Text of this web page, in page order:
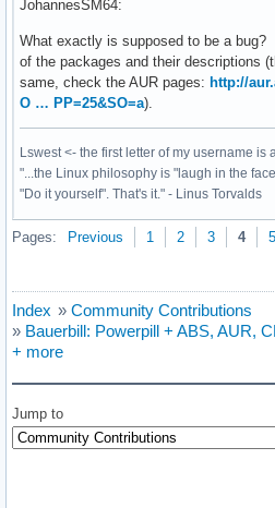
JohannesSM64:
What exactly is supposed to be a
of the packages and their descriptions
same, check the AUR pages: http://
O … PP=25&SO=a).
Lswest <- the first letter of my username is
"...the Linux philosophy is "laugh in the
"Do it yourself". That's it." - Linus Torvalds
Pages: Previous 1 2 3 4 5
Index » Community Contributions
» Bauerbill: Powerpill + ABS, AUR,
+ more
Jump to